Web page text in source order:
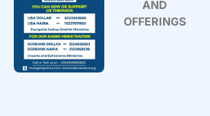
AND
OFFERINGS